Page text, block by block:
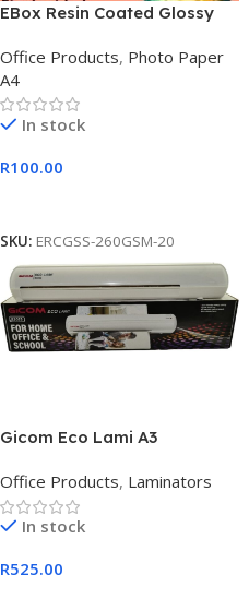
EBox Resin Coated Glossy
Office Products, Photo Paper
A4
In stock
R100.00
SKU: ERCGSS-260GSM-20
Gicom Eco Lami A3
Office Products, Laminators
In stock
R525.00